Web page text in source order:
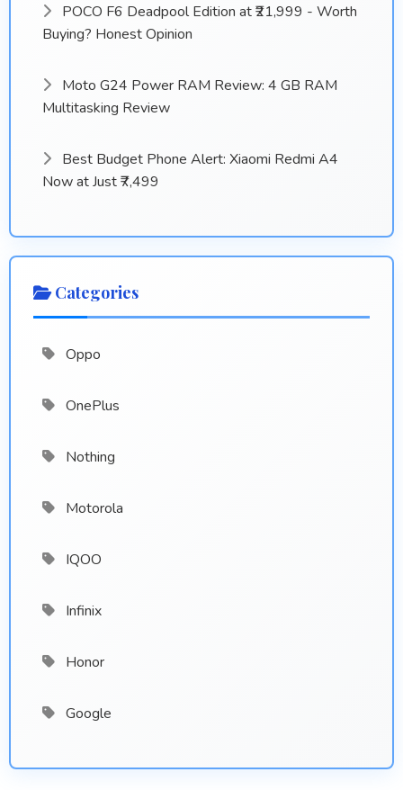
POCO F6 Deadpool Edition at ₹21,999 - Worth
Buying? Honest Opinion
Moto G24 Power RAM Review: 4 GB RAM
Multitasking Review
Best Budget Phone Alert: Xiaomi Redmi A4
Now at Just ₹7,499
Categories
Oppo
OnePlus
Nothing
Motorola
IQOO
Infinix
Honor
Google